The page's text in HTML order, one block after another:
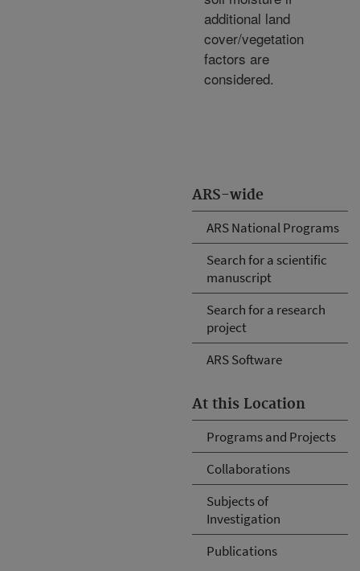
ARS-wide
ARS National Programs
Search for a scientific
manuscript
Search for a research
project
ARS Software
At this Location
Programs and Projects
Collaborations
Subjects of
Investigation
Publications
additional land
cover/vegetation
factors are
considered.